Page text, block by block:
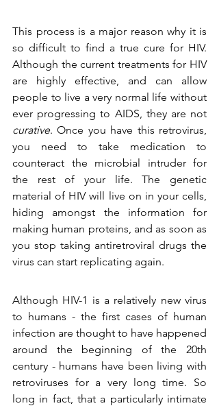
This process is a major reason why it is
so difficult to find a true cure for HIV.
Although the current treatments for HIV
are highly effective, and can allow
people to live a very normal life without
curative. Once you have this retrovirus,
you need to take medication to
counteract the microbial intruder for
the rest of your life. The genetic
material of HIV will live on in your cells,
hiding amongst the information for
making human proteins, and as soon as
you stop taking antiretroviral drugs the
virus can start replicating again.
Although HIV-1 is a relatively new virus
to humans - the first cases of human
infection are thought to have happened
around the beginning of the 20th
century - humans have been living with
retroviruses for a very long time. So
long in fact, that a particularly intimate